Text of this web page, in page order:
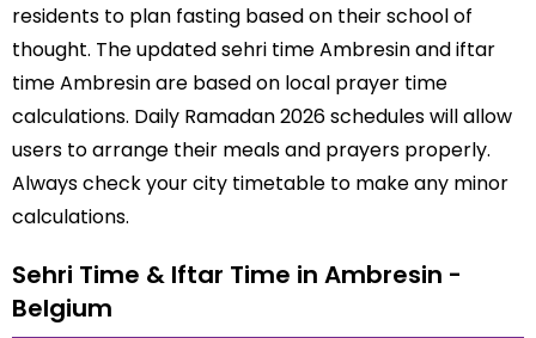
residents to plan fasting based on their school of
thought. The updated sehri time Ambresin and iftar
time Ambresin are based on local prayer time
calculations. Daily Ramadan 2026 schedules will allow
users to arrange their meals and prayers properly.
Always check your city timetable to make any minor
calculations.
Sehri Time & Iftar Time in Ambresin -
Belgium